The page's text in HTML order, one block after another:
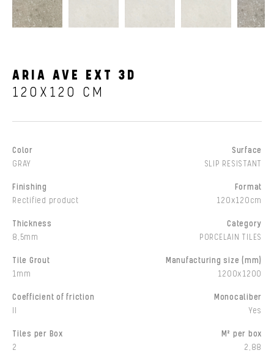
ARIA AVE EXT 3D
120X120 CM
Color
GRAY
Surface
SLIP RESISTANT
Finishing
Rectified product
Format
120x120cm
Thickness
8,5mm
Category
PORCELAIN TILES
Tile Grout
1mm
Manufacturing size (mm)
1200x1200
Coefficient of friction
Monocaliber
Yes
Tiles per Box
2
M² per box
2,88